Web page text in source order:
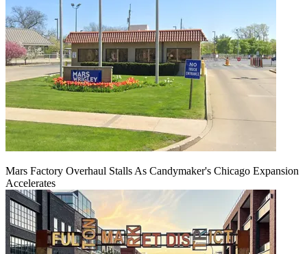
Mars Factory Overhaul Stalls As Candymaker's Chicago Expansion
Accelerates